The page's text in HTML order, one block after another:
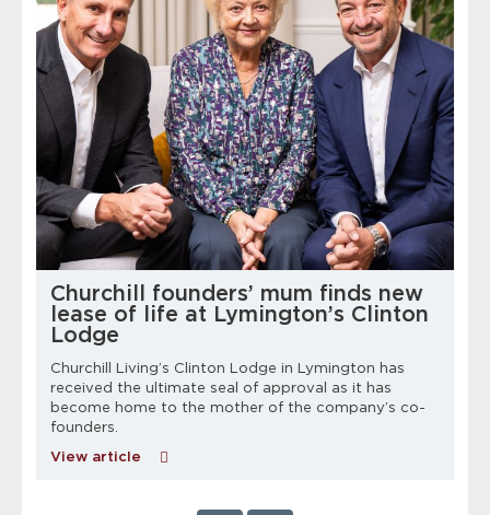
Churchill founders’ mum finds new
lease of life at Lymington’s Clinton
Lodge
Churchill Living’s Clinton Lodge in Lymington has
received the ultimate seal of approval as it has
become home to the mother of the company’s co-
founders.
View article